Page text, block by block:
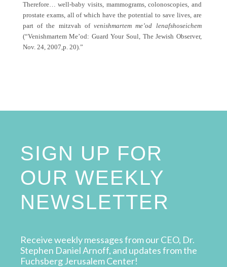
Therefore… well-baby visits, mammograms, colonoscopies, and
prostate exams, all of which have the potential to save lives, are
part of the mitzvah ofvenishmartem me’od lenafshoseichem
(“Venishmartem Me’od: Guard Your Soul, The Jewish Observer,
Nov. 24, 2007,p. 20).”
SIGN UP FOR
OUR WEEKLY
NEWSLETTER
Receive weekly messages from our CEO, Dr.
Stephen Daniel Arnoff, and updates from the
Fuchsberg Jerusalem Center!